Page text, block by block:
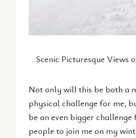
Scenic Picturesque Views
Not only will this be both a
physical challenge for me,
be an even bigger
people to join me on my